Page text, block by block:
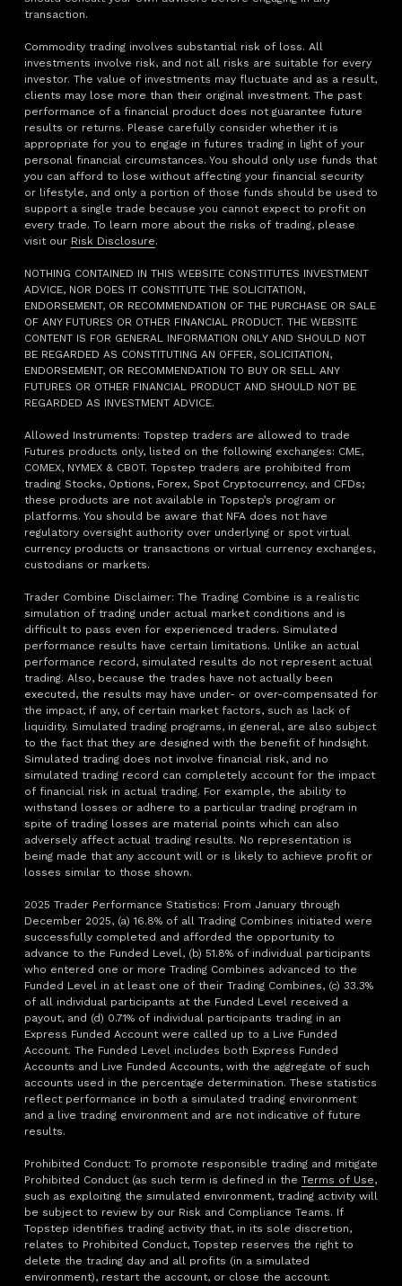
transaction.
Commodity trading involves substantial risk of loss. All
investments involve risk, and not all risks are suitable for every
investor. The value of investments may fluctuate and as a result,
clients may lose more than their original investment. The past
performance of a financial product does not guarantee future
results or returns. Please carefully consider whether it is
appropriate for you to engage in futures trading in light of your
personal financial circumstances. You should only use funds that
you can afford to lose without affecting your financial security
or lifestyle, and only a portion of those funds should be used to
support a single trade because you cannot expect to profit on
every trade. To learn more about the risks of trading, please
visit our Risk Disclosure.
NOTHING CONTAINED IN THIS WEBSITE CONSTITUTES INVESTMENT
ADVICE, NOR DOES IT CONSTITUTE THE SOLICITATION,
ENDORSEMENT, OR RECOMMENDATION OF THE PURCHASE OR SALE
OF ANY FUTURES OR OTHER FINANCIAL PRODUCT. THE WEBSITE
CONTENT IS FOR GENERAL INFORMATION ONLY AND SHOULD NOT
BE REGARDED AS CONSTITUTING AN OFFER, SOLICITATION,
ENDORSEMENT, OR RECOMMENDATION TO BUY OR SELL ANY
FUTURES OR OTHER FINANCIAL PRODUCT AND SHOULD NOT BE
REGARDED AS INVESTMENT ADVICE.
Allowed Instruments: Topstep traders are allowed to trade
Futures products only, listed on the following exchanges: CME,
COMEX, NYMEX & CBOT. Topstep traders are prohibited from
trading Stocks, Options, Forex, Spot Cryptocurrency, and CFDs;
these products are not available in Topstep’s program or
platforms. You should be aware that NFA does not have
regulatory oversight authority over underlying or spot virtual
currency products or transactions or virtual currency exchanges,
custodians or markets.
Trader Combine Disclaimer: The Trading Combine is a realistic
simulation of trading under actual market conditions and is
difficult to pass even for experienced traders. Simulated
performance results have certain limitations. Unlike an actual
performance record, simulated results do not represent actual
trading. Also, because the trades have not actually been
executed, the results may have under- or over-compensated for
the impact, if any, of certain market factors, such as lack of
liquidity. Simulated trading programs, in general, are also subject
to the fact that they are designed with the benefit of hindsight.
Simulated trading does not involve financial risk, and no
simulated trading record can completely account for the impact
of financial risk in actual trading. For example, the ability to
withstand losses or adhere to a particular trading program in
spite of trading losses are material points which can also
adversely affect actual trading results. No representation is
being made that any account will or is likely to achieve profit or
losses similar to those shown.
2025 Trader Performance Statistics: From January through
December 2025, (a) 16.8% of all Trading Combines initiated were
successfully completed and afforded the opportunity to
advance to the Funded Level, (b) 51.8% of individual participants
who entered one or more Trading Combines advanced to the
Funded Level in at least one of their Trading Combines, (c) 33.3%
of all individual participants at the Funded Level received a
payout, and (d) 0.71% of individual participants trading in an
Express Funded Account were called up to a Live Funded
Account. The Funded Level includes both Express Funded
Accounts and Live Funded Accounts, with the aggregate of such
accounts used in the percentage determination. These statistics
reflect performance in both a simulated trading environment
and a live trading environment and are not indicative of future
results.
Prohibited Conduct: To promote responsible trading and mitigate
Prohibited Conduct (as such term is defined in the Terms of Use,
such as exploiting the simulated environment, trading activity will
be subject to review by our Risk and Compliance Teams. If
Topstep identifies trading activity that, in its sole discretion,
relates to Prohibited Conduct, Topstep reserves the right to
delete the trading day and all profits (in a simulated
environment), restart the account, or close the account.